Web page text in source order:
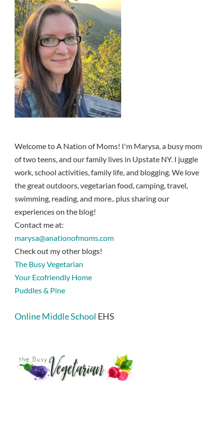
Welcome to A Nation of Moms! I'm Marysa, a busy mom
of two teens, and our family lives in Upstate NY. I juggle
work, school activities, family life, and blogging. We love
the great outdoors, vegetarian food, camping, travel,
swimming, reading, and more.. plus sharing our
experiences on the blog!
Contact me at:
marysa@anationofmoms.com
Check out my other blogs!
The Busy Vegetarian
Your Ecofriendly Home
Puddles & Pine
Online Middle School EHS